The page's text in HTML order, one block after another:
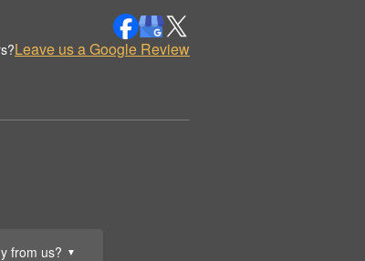
from us? ▼
Leave us a Google Review